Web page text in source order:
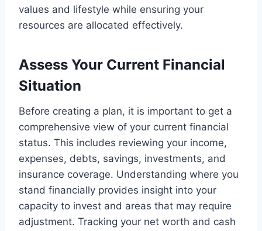
values and lifestyle while ensuring your
resources are allocated effectively.
Assess Your Current Financial
Situation
Before creating a plan, it is important to get a
comprehensive view of your current financial
status. This includes reviewing your income,
expenses, debts, savings, investments, and
insurance coverage. Understanding where you
stand financially provides insight into your
capacity to invest and areas that may require
adjustment. Tracking your net worth and cash